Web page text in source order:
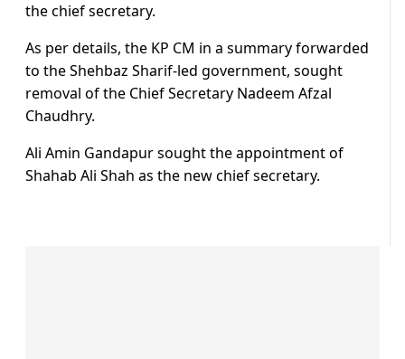
the chief secretary.
As per details, the KP CM in a summary forwarded
to the Shehbaz Sharif-led government, sought
removal of the Chief Secretary Nadeem Afzal
Chaudhry.
Ali Amin Gandapur sought the appointment of
Shahab Ali Shah as the new chief secretary.